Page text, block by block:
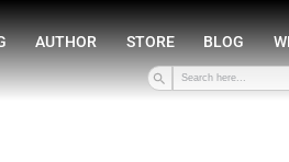
SPEAKING COACHING